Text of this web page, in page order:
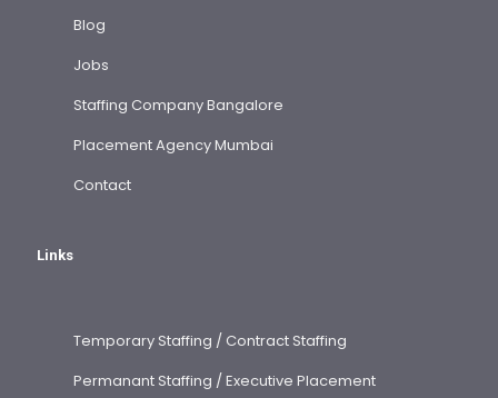
Blog
Jobs
Staffing Company Bangalore
Placement Agency Mumbai
Contact
Links
Temporary Staffing / Contract Staffing
Permanant Staffing / Executive Placement